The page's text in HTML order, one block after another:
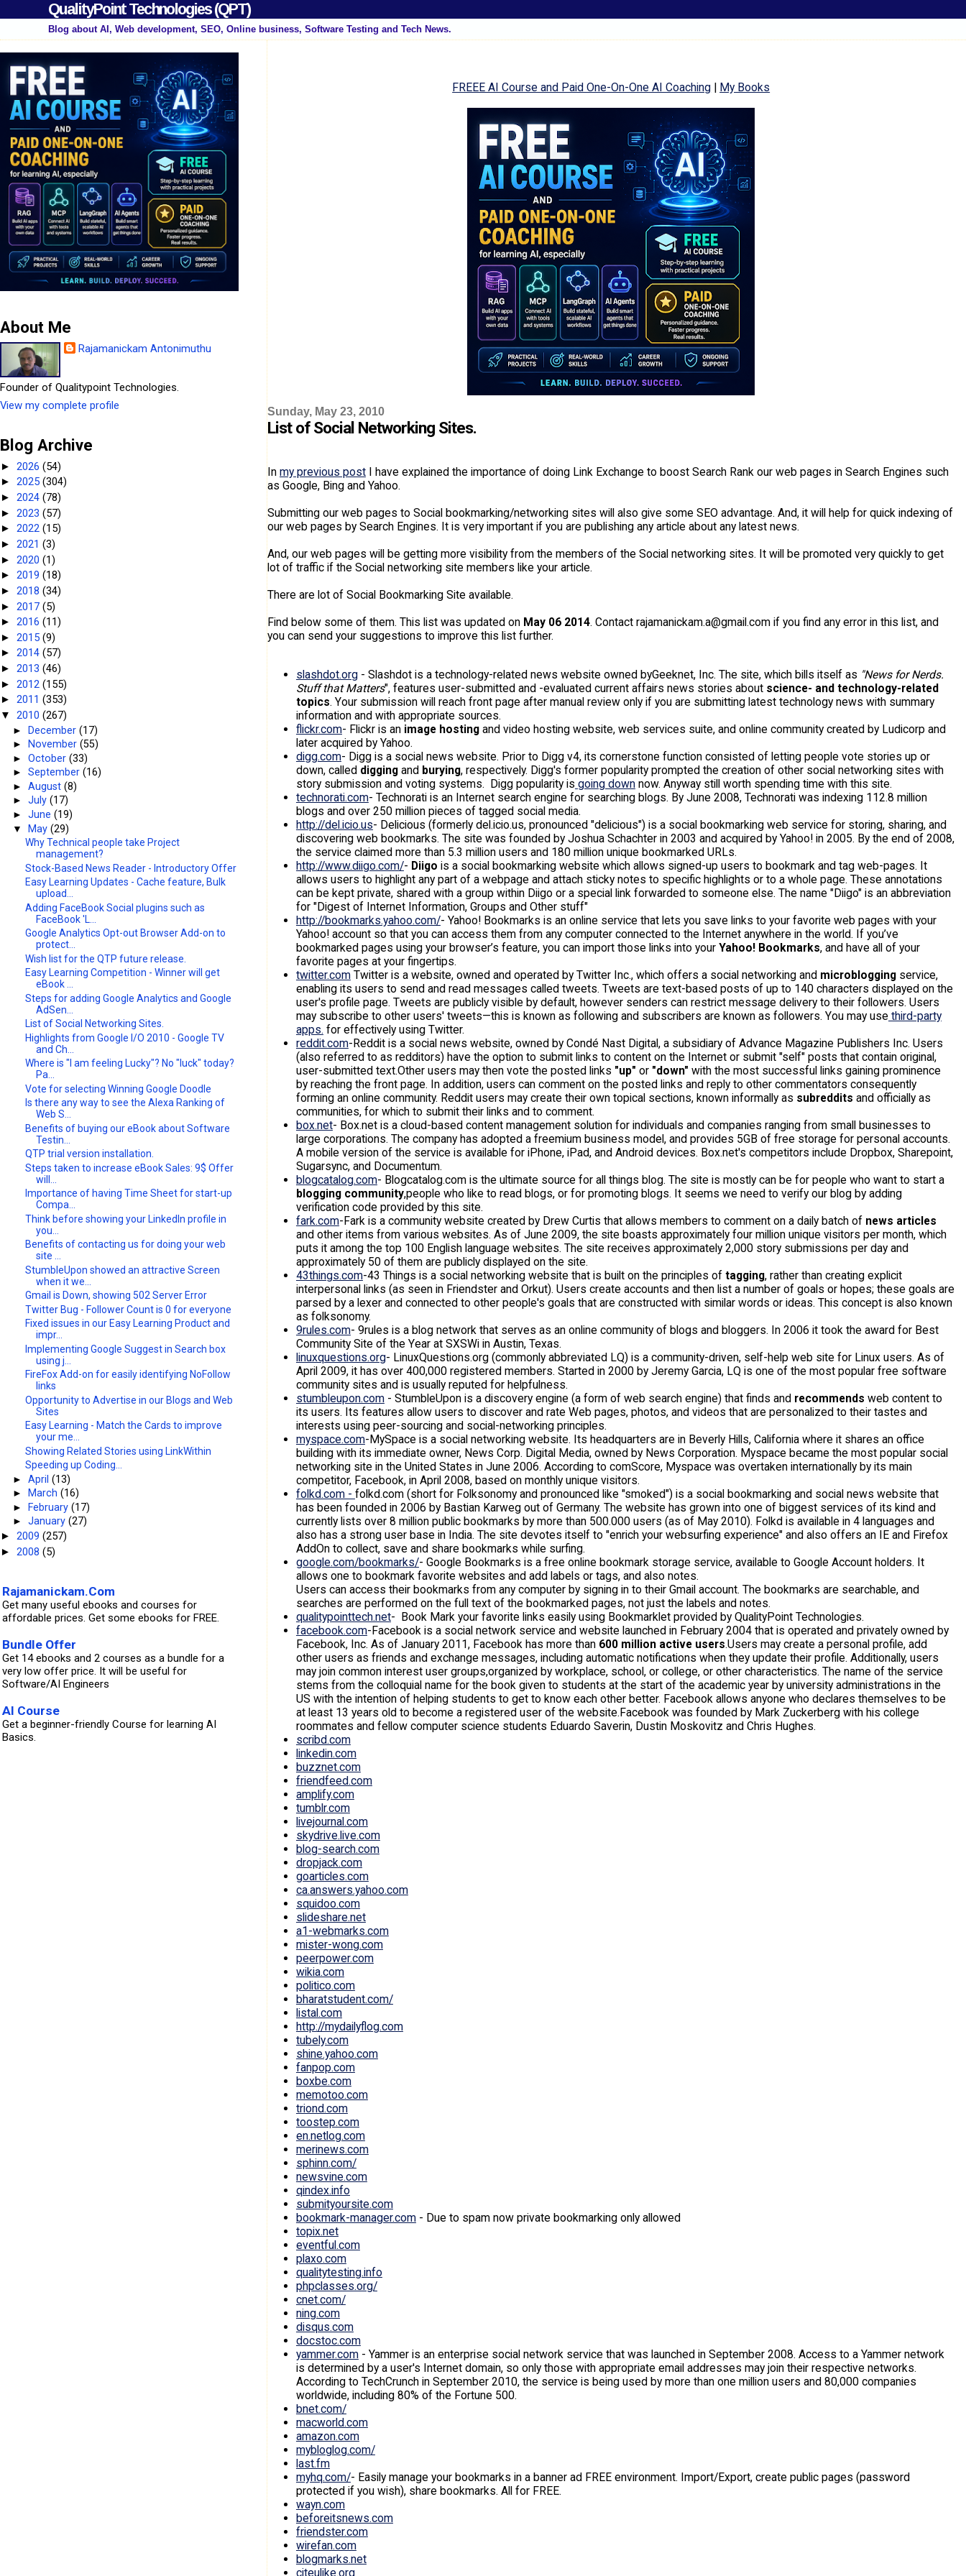
QualityPoint Technologies (QPT)
Blog about AI, Web development, SEO, Online business, Software Testing and Tech News.
FREEE AI Course and Paid One-On-One AI Coaching | My Books
Sunday, May 23, 2010
List of Social Networking Sites.
In my previous postI have explained the importance of doing Link Exchange to boost Search Rank our web pages in Search Engines such
as Google, Bing and Yahoo.
Submitting our web pages to Social bookmarking/networking sites will also give some SEO advantage. And, it will help for quick indexing of
our web pages by Search Engines. It is very important if you are publishing any article about any latest news.
And, our web pages will be getting more visibility from the members of the Social networking sites. It will be promoted very quickly to get
lot of traffic if the Social networking site members like your article.
There are lot of Social Bookmarking Site available.
Find below some of them. This list was updated on May 06 2014. Contact rajamanickam.a@gmail.com if you find any error in this list, and
you can send your suggestions to improve this list further.
slashdot.org- Slashdot is a technology-related news website owned byGeeknet, Inc. The site, which bills itself as "News for Nerds.
Stuff that Matters", features user-submitted and -evaluated current affairs news stories about science- and technology-related
topics. Your submission will reach front page after manual review only if you are submitting latest technology news with summary
information and with appropriate sources.
flickr.com- Flickr is an image hostingand video hosting website, web services suite, and online community created by Ludicorp and
later acquired by Yahoo.
digg.com- Digg is a social news website. Prior to Digg v4, its cornerstone function consisted of letting people vote stories up or
down, called diggingandburying, respectively. Digg's former popularity prompted the creation of other social networking sites with
story submission and voting systems. Digg popularity is going downnow. Anyway still worth spending time with this site.
technorati.com- Technorati is an Internet search engine for searching blogs. By June 2008, Technorati was indexing 112.8 million
blogs and over 250 million pieces of tagged social media.
http://del.icio.us- Delicious (formerly del.icio.us, pronounced "delicious") is a social bookmarking web service for storing, sharing, and
discovering web bookmarks. The site was founded by Joshua Schachter in 2003 and acquired by Yahoo! in 2005. By the end of 2008,
the service claimed more than 5.3 million users and 180 million unique bookmarked URLs.
http://www.diigo.com/- Diigo is a social bookmarking website which allows signed-up users to bookmark and tag web-pages. It
allows users to highlight any part of a webpage and attach sticky notes to specific highlights or to a whole page. These annotations
can be kept private, shared with a group within Diigo or a special link forwarded to someone else. The name "Diigo" is an abbreviation
for "Digest of Internet Information, Groups and Other stuff"
http://bookmarks.yahoo.com/- Yahoo! Bookmarks is an online service that lets you save links to your favorite web pages with your
Yahoo! account so that you can access them from any computer connected to the Internet anywhere in the world. If you’ve
bookmarked pages using your browser’s feature, you can import those links into your Yahoo! Bookmarks, and have all of your
favorite pages at your fingertips.
twitter.comTwitter is a website, owned and operated by Twitter Inc., which offers a social networking and microblogging service,
enabling its users to send and read messages called tweets. Tweets are text-based posts of up to 140 characters displayed on the
user's profile page. Tweets are publicly visible by default, however senders can restrict message delivery to their followers. Users
may subscribe to other users' tweets—this is known as following and subscribers are known as followers. You may usethird-party
apps. for effectively using Twitter.
reddit.com-Reddit is a social news website, owned by Condé Nast Digital, a subsidiary of Advance Magazine Publishers Inc. Users
(also referred to as redditors) have the option to submit links to content on the Internet or submit "self" posts that contain original,
user-submitted text.Other users may then vote the posted links "up" or "down" with the most successful links gaining prominence
by reaching the front page. In addition, users can comment on the posted links and reply to other commentators consequently
forming an online community. Reddit users may create their own topical sections, known informally as subreddits and officially as
communities, for which to submit their links and to comment.
box.net- Box.net is a cloud-based content management solution for individuals and companies ranging from small businesses to
large corporations. The company has adopted a freemium business model, and provides 5GB of free storage for personal accounts.
A mobile version of the service is available for iPhone, iPad, and Android devices. Box.net's competitors include Dropbox, Sharepoint,
Sugarsync, and Documentum.
blogcatalog.com- Blogcatalog.com is the ultimate source for all things blog. The site is mostly can be for people who want to start a
blogging community,people who like to read blogs, or for promoting blogs. It seems we need to verify our blog by adding
verification code provided by this site.
fark.com-Fark is a community website created by Drew Curtis that allows members to comment on a daily batch of news articles
and other items from various websites. As of June 2009, the site boasts approximately four million unique visitors per month, which
puts it among the top 100 English language websites. The site receives approximately 2,000 story submissions per day and
approximately 50 of them are publicly displayed on the site.
43things.com-43 Things is a social networking website that is built on the principles of tagging, rather than creating explicit
interpersonal links (as seen in Friendster and Orkut). Users create accounts and then list a number of goals or hopes; these goals are
parsed by a lexer and connected to other people's goals that are constructed with similar words or ideas. This concept is also known
as folksonomy.
9rules.com- 9rules is a blog network that serves as an online community of blogs and bloggers. In 2006 it took the award for Best
Community Site of the Year at SXSWi in Austin, Texas.
linuxquestions.org- LinuxQuestions.org (commonly abbreviated LQ) is a community-driven, self-help web site for Linux users. As of
April 2009, it has over 400,000 registered members. Started in 2000 by Jeremy Garcia, LQ is one of the most popular free software
community sites and is usually reputed for helpfulness.
stumbleupon.com- StumbleUpon is a discovery engine (a form of web search engine) that finds and recommends web content to
its users. Its features allow users to discover and rate Web pages, photos, and videos that are personalized to their tastes and
interests using peer-sourcing and social-networking principles.
myspace.com-MySpace is a social networking website. Its headquarters are in Beverly Hills, California where it shares an office
building with its immediate owner, News Corp. Digital Media, owned by News Corporation. Myspace became the most popular social
networking site in the United States in June 2006. According to comScore, Myspace was overtaken internationally by its main
competitor, Facebook, in April 2008, based on monthly unique visitors.
folkd.com - folkd.com (short for Folksonomy and pronounced like "smoked") is a social bookmarking and social news website that
has been founded in 2006 by Bastian Karweg out of Germany. The website has grown into one of biggest services of its kind and
currently lists over 8 million public bookmarks by more than 500.000 users (as of May 2010). Folkd is available in 4 languages and
also has a strong user base in India. The site devotes itself to "enrich your websurfing experience" and also offers an IE and Firefox
AddOn to collect, save and share bookmarks while surfing.
google.com/bookmarks/- Google Bookmarks is a free online bookmark storage service, available to Google Account holders. It
allows one to bookmark favorite websites and add labels or tags, and also notes.
Users can access their bookmarks from any computer by signing in to their Gmail account. The bookmarks are searchable, and
searches are performed on the full text of the bookmarked pages, not just the labels and notes.
qualitypointtech.net- Book Mark your favorite links easily using Bookmarklet provided by QualityPoint Technologies.
facebook.com-Facebook is a social network service and website launched in February 2004 that is operated and privately owned by
Facebook, Inc. As of January 2011, Facebook has more than 600 million active users.Users may create a personal profile, add
other users as friends and exchange messages, including automatic notifications when they update their profile. Additionally, users
may join common interest user groups,organized by workplace, school, or college, or other characteristics. The name of the service
stems from the colloquial name for the book given to students at the start of the academic year by university administrations in the
US with the intention of helping students to get to know each other better. Facebook allows anyone who declares themselves to be
at least 13 years old to become a registered user of the website.Facebook was founded by Mark Zuckerberg with his college
roommates and fellow computer science students Eduardo Saverin, Dustin Moskovitz and Chris Hughes.
scribd.com
linkedin.com
buzznet.com
friendfeed.com
amplify.com
tumblr.com
livejournal.com
skydrive.live.com
blog-search.com
dropjack.com
goarticles.com
ca.answers.yahoo.com
squidoo.com
slideshare.net
a1-webmarks.com
mister-wong.com
peerpower.com
wikia.com
politico.com
bharatstudent.com/
listal.com
http://mydailyflog.com
tubely.com
shine.yahoo.com
fanpop.com
boxbe.com
memotoo.com
triond.com
toostep.com
en.netlog.com
merinews.com
sphinn.com/
newsvine.com
qindex.info
submityoursite.com
bookmark-manager.com- Due to spam now private bookmarking only allowed
topix.net
eventful.com
plaxo.com
qualitytesting.info
phpclasses.org/
cnet.com/
ning.com
disqus.com
docstoc.com
yammer.com- Yammer is an enterprise social network service that was launched in September 2008. Access to a Yammer network
is determined by a user's Internet domain, so only those with appropriate email addresses may join their respective networks.
According to TechCrunch in September 2010, the service is being used by more than one million users and 80,000 companies
worldwide, including 80% of the Fortune 500.
bnet.com/
macworld.com
amazon.com
mybloglog.com/
last.fm
myhq.com/- Easily manage your bookmarks in a banner ad FREE environment. Import/Export, create public pages (password
protected if you wish), share bookmarks. All for FREE.
wayn.com
beforeitsnews.com
friendster.com
wirefan.com
blogmarks.net
citeulike.org
About Me
Rajamanickam Antonimuthu
Founder of Qualitypoint Technologies.
View my complete profile
Blog Archive
► 2026 (54)
► 2025 (304)
► 2024 (78)
► 2023 (57)
► 2022 (15)
► 2021 (3)
► 2020 (1)
► 2019 (18)
► 2018 (34)
► 2017 (5)
► 2016 (11)
► 2015 (9)
► 2014 (57)
► 2013 (46)
► 2012 (155)
► 2011 (353)
▼ 2010 (267)
►December(17)
►
November(55)
►October(33)
►September(16)
►August(8)
►July(17)
►June(19)
▼May(29)
Why Technical people take Project
management?
Stock-Based News Reader - Introductory Offer
Easy Learning Updates - Cache feature, Bulk
upload...
Adding FaceBook Social plugins such as
FaceBook 'L...
Google Analytics Opt-out Browser Add-on to
protect...
Wish list for the QTP future release.
Easy Learning Competition - Winner will get
eBook ...
Steps for adding Google Analytics and Google
AdSen...
List of Social Networking Sites.
Highlights from Google I/O 2010 - Google TV
and Ch...
Where is "I am feeling Lucky"? No "luck" today?
Pa...
Vote for selecting Winning Google Doodle
Is there any way to see the Alexa Ranking of
Web S...
Benefits of buying our eBook about Software
Testin...
QTP trial version installation.
Steps taken to increase eBook Sales: 9$ Offer
will...
Importance of having Time Sheet for start-up
Compa...
Think before showing your LinkedIn profile in
you...
Benefits of contacting us for doing your web
site ...
StumbleUpon showed an attractive Screen
when it we...
Gmail is Down, showing 502 Server Error
Twitter Bug - Follower Count is 0 for everyone
Fixed issues in our Easy Learning Product and
impr...
Implementing Google Suggest in Search box
using j...
FireFox Add-on for easily identifying NoFollow
links
Opportunity to Advertise in our Blogs and Web
Sites
Easy Learning - Match the Cards to improve
your me...
Showing Related Stories using LinkWithin
Speeding up Coding...
►April(13)
►
March(16)
►
February(17)
►January(27)
► 2009 (257)
► 2008 (5)
Rajamanickam.Com
Get many useful ebooks and courses for
affordable prices. Get some ebooks for FREE.
Bundle Offer
Get 14 ebooks and 2 courses as a bundle for a
very low offer price. It will be useful for
Software/AI Engineers
AI Course
Get a beginner-friendly Course for learning AI
Basics.